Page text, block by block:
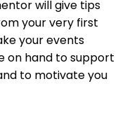
will give tips
your very first
your events
on hand to support
to motivate you